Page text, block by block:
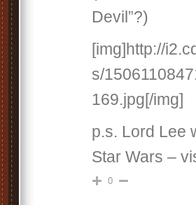
Devil”?)
[img]http://
s/
169.jpg[/img]
p.s. Lord Lee
Star Wars –
0